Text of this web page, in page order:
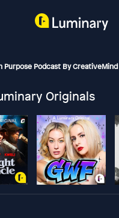
Purpose Podcast By CreativeMind
Originals